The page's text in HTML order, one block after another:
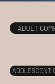
ADULT
ADOLESCENT